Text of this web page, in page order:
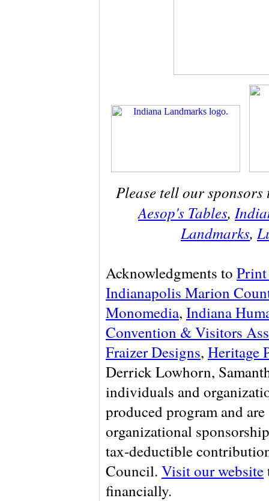
Please tell our
Aesop's Tables,
Landmarks,
Acknowledgments to Print
Indianapolis Marion
Monomedia, Indiana
Convention & Visitors
Fraizer Designs, Heritage
Derrick Lowhorn,
individuals and
produced program and
organizational
tax-deductible
Council. Visit our website
financially.